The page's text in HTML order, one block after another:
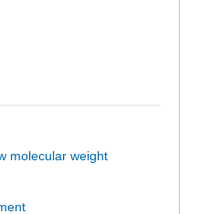
molecular weight